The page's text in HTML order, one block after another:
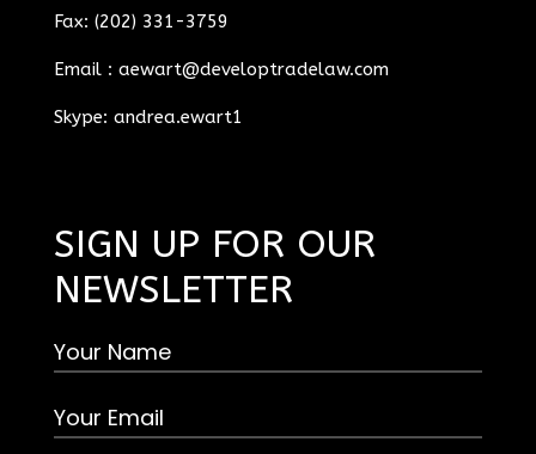
Fax: (202) 331-3759
Email : aewart@developtradelaw.com
Skype: andrea.ewart1
SIGN UP FOR OUR
NEWSLETTER